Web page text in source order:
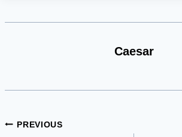
Caesar
Post
PREVIOUS